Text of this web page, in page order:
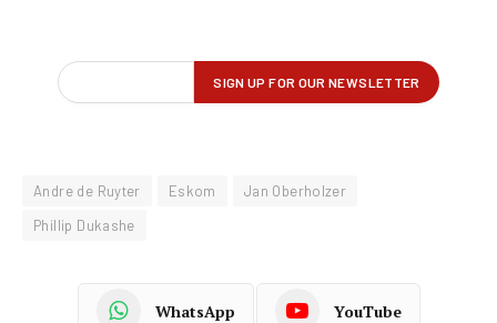
Andre de Ruyter Eskom
Jan Oberholzer
Phillip Dukashe
WhatsApp YouTube